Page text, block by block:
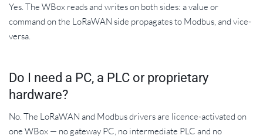
Yes. The WBox reads and writes on both sides: a value or
command on the LoRaWAN side propagates to Modbus, and vice-
versa.
Do I need a PC, a PLC or proprietary
hardware?
No. The LoRaWAN and Modbus drivers are licence-activated on
one WBox — no gateway PC, no intermediate PLC and no